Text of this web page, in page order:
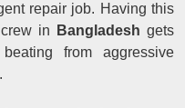
repair job. Having this
in
Bangladesh gets
from aggressive